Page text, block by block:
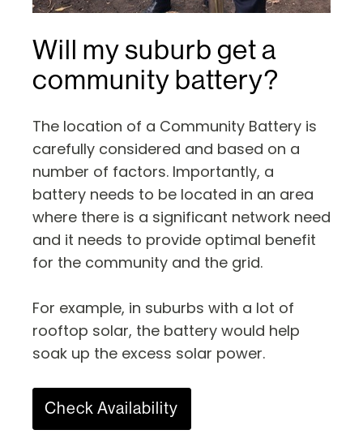
Will my suburb get a
community battery?
The location of a Community Battery is
carefully considered and based on a
number of factors. Importantly, a
battery needs to be located in an area
where there is a significant network need
and it needs to provide optimal benefit
for the community and the grid.
For example, in suburbs with a lot of
rooftop solar, the battery would help
soak up the excess solar power.
Check Availability